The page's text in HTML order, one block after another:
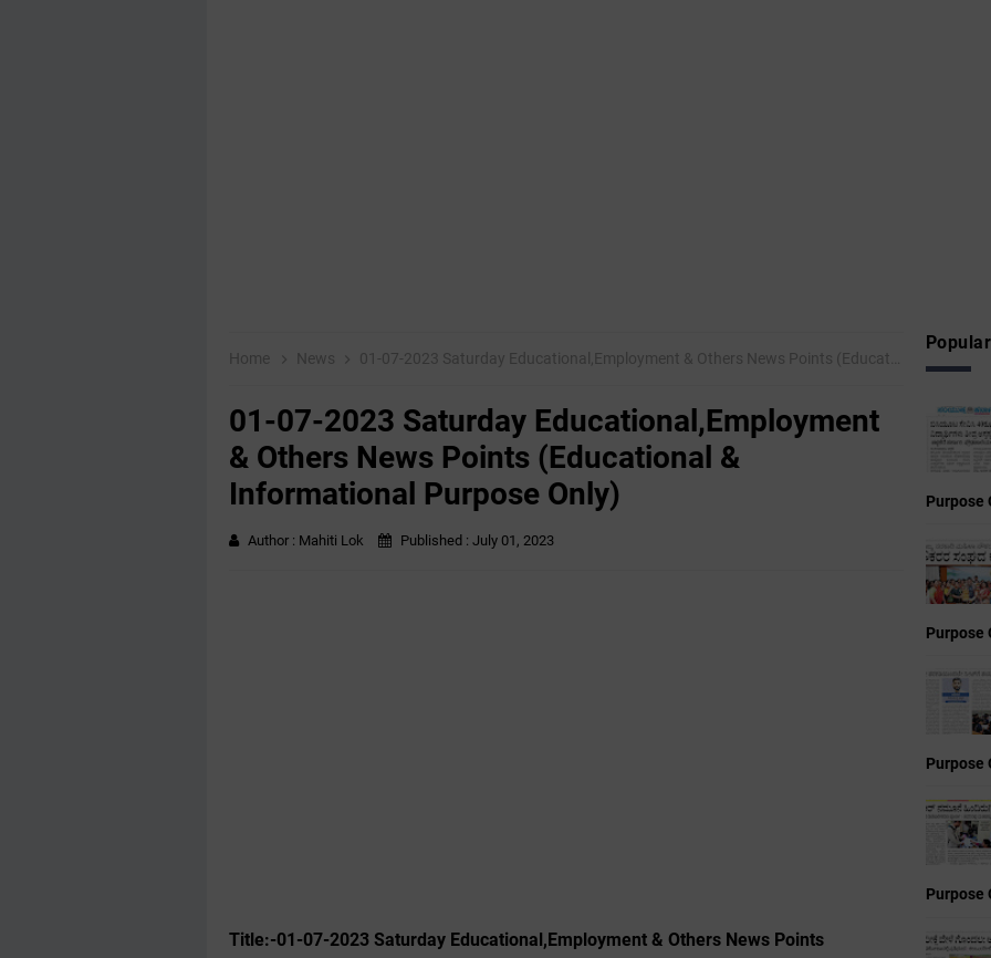
Home News 01-07-2023 Saturday Educational,Employment & Others News Points (Educational & Informational Purpose Only)
01-07-2023 Saturday Educational,Employment
& Others News Points (Educational &
Informational Purpose Only)
Author : Mahiti Lok Published : July 01, 2023
Title:-01-07-2023 Saturday Educational,Employment & Others News Points
Purpose
Purpose
Purpose
Purpose